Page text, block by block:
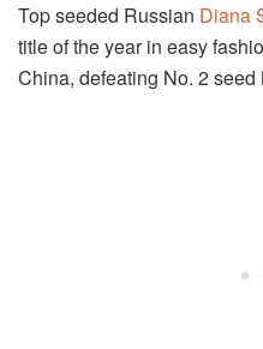
Top seeded Russian Diana
title of the year in easy
China, defeating No. 2